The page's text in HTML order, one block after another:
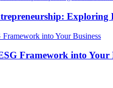
Exploring
Framework into Your